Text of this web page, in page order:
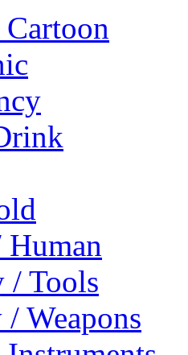
Human
/ Tools
Weapons